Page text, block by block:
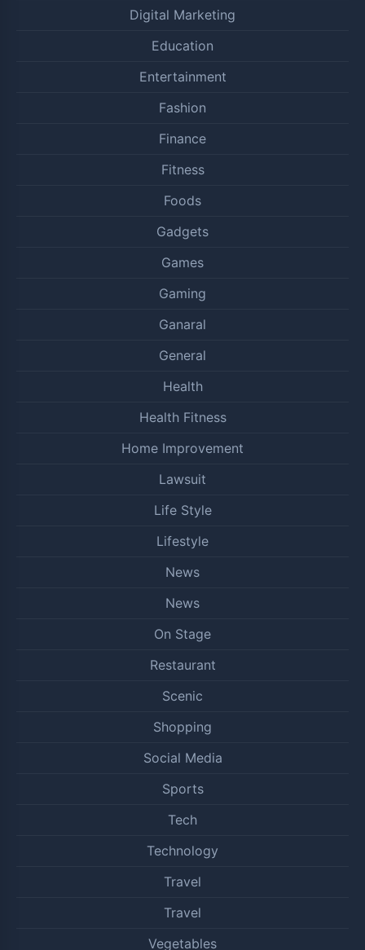
Digital Marketing
Education
Entertainment
Fashion
Finance
Fitness
Foods
Gadgets
Games
Gaming
Ganaral
General
Health
Health Fitness
Home Improvement
Lawsuit
Life Style
Lifestyle
News
News
On Stage
Restaurant
Scenic
Shopping
Social Media
Sports
Tech
Technology
Travel
Travel
Vegetables